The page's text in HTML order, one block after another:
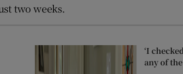
two weeks.
‘I
any of